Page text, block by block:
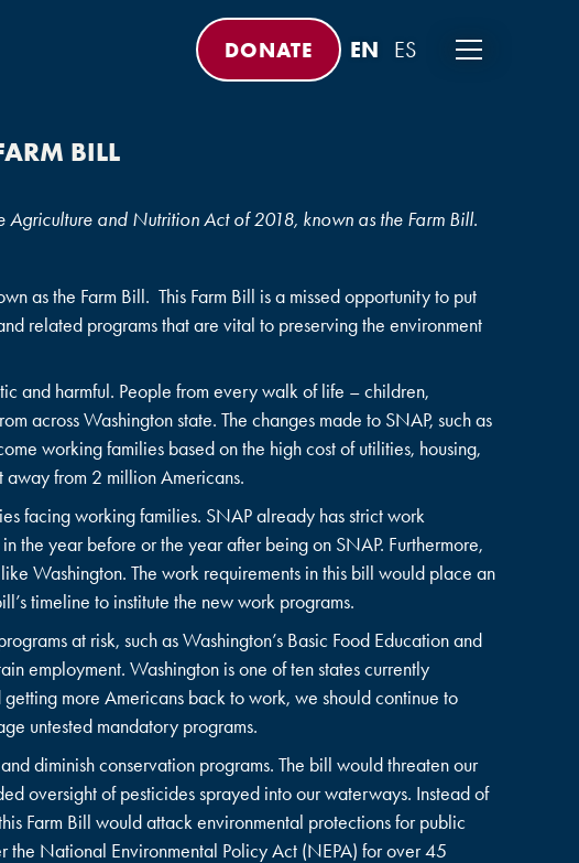
DONATE
BILL
and Nutrition Act of 2018, known as the Farm Bill.
as the Farm Bill. This Farm Bill is a missed opportunity to put
related programs that are vital to preserving the environment
and harmful. People from every walk of life – children,
across Washington state. The changes made to SNAP, such as
working families based on the high cost of utilities, housing,
from 2 million Americans.
facing working families. SNAP already has strict work
the year before or the year after being on SNAP. Furthermore,
Washington. The work requirements in this bill would place an
timeline to institute the new work programs.
at risk, such as Washington’s Basic Food Education and
employment. Washington is one of ten states currently
more Americans back to work, we should continue to
untested mandatory programs.
diminish conservation programs. The bill would threaten our
oversight of pesticides sprayed into our waterways. Instead of
Farm Bill would attack environmental protections for public
the National Environmental Policy Act (NEPA) for over 45